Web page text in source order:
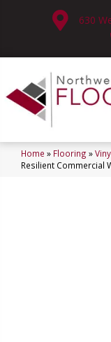
630
Home » Flooring »
Resilient Commercial